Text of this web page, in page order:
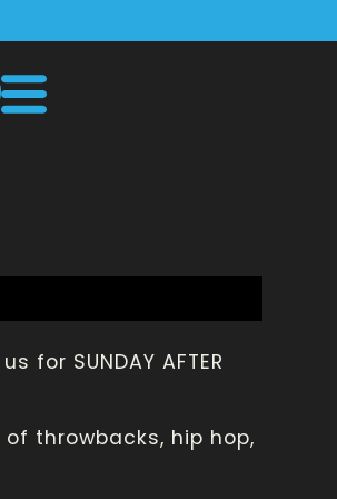
SUNDAY AFTER
throwbacks, hip hop,